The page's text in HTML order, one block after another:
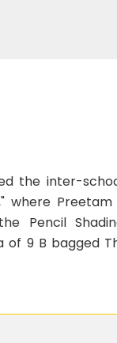
the inter-
where
Pencil
of 9 B bagged